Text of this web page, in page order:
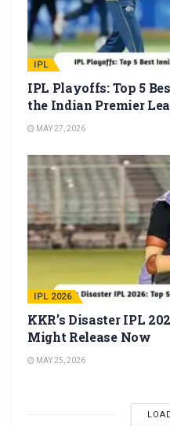
IPL
IPL Playoffs: Top 5
the Indian Premier
MAY 27, 2026
IPL 2026
KKR’s Disaster IPL
Might Release Now
MAY 25, 2026